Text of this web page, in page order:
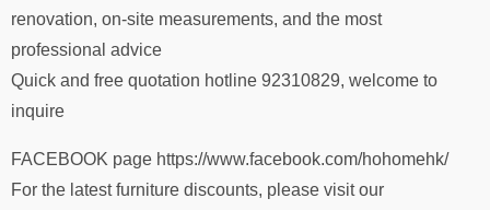
renovation, on-site measurements, and the most
professional advice
Quick and free quotation hotline 92310829, welcome to
inquire
FACEBOOK page https://www.facebook.com/hohomehk/
For the latest furniture discounts, please visit our